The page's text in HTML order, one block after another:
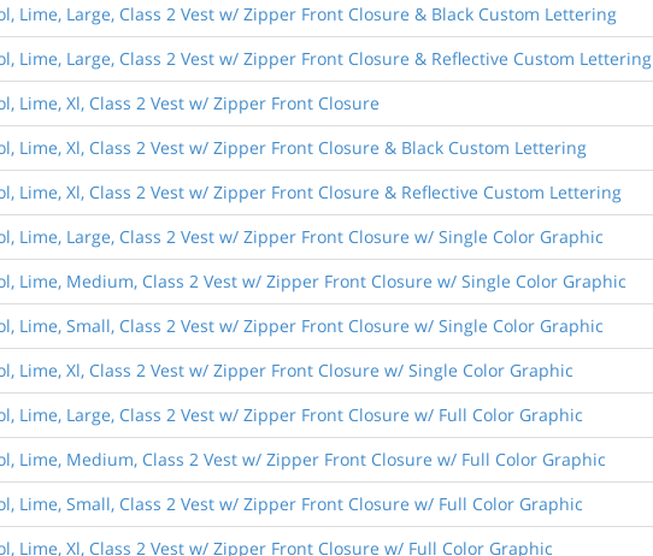
Lime, Large, Class 2 Vest w/ Zipper Front Closure & Black Custom Lettering
Lime, Large, Class 2 Vest w/ Zipper Front Closure & Reflective Custom Lettering
Lime, Xl, Class 2 Vest w/ Zipper Front Closure
Lime, Xl, Class 2 Vest w/ Zipper Front Closure & Black Custom Lettering
Lime, Xl, Class 2 Vest w/ Zipper Front Closure & Reflective Custom Lettering
Lime, Large, Class 2 Vest w/ Zipper Front Closure w/ Single Color Graphic
Lime, Medium, Class 2 Vest w/ Zipper Front Closure w/ Single Color Graphic
Lime, Small, Class 2 Vest w/ Zipper Front Closure w/ Single Color Graphic
Lime, Xl, Class 2 Vest w/ Zipper Front Closure w/ Single Color Graphic
Lime, Large, Class 2 Vest w/ Zipper Front Closure w/ Full Color Graphic
Lime, Medium, Class 2 Vest w/ Zipper Front Closure w/ Full Color Graphic
Lime, Small, Class 2 Vest w/ Zipper Front Closure w/ Full Color Graphic
Lime, Xl, Class 2 Vest w/ Zipper Front Closure w/ Full Color Graphic